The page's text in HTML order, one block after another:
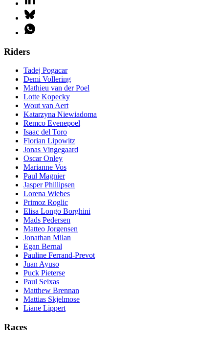
Riders
Tadej Pogacar
Demi Vollering
Mathieu van der Poel
Lotte Kopecky
Wout van Aert
Katarzyna Niewiadoma
Remco Evenepoel
Isaac del Toro
Florian Lipowitz
Jonas Vingegaard
Oscar Onley
Marianne Vos
Paul Magnier
Jasper Phillipsen
Lorena Wiebes
Primoz Roglic
Elisa Longo Borghini
Mads Pedersen
Matteo Jorgensen
Jonathan Milan
Egan Bernal
Pauline Ferrand-Prevot
Juan Ayuso
Puck Pieterse
Paul Seixas
Matthew Brennan
Mattias Skjelmose
Liane Lippert
Races